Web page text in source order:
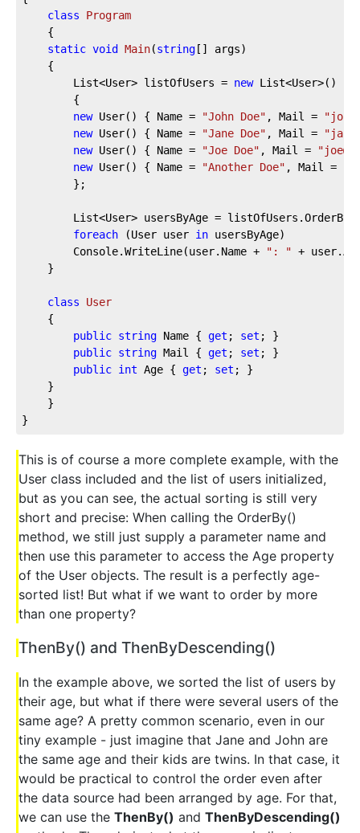
class
Program
{
static void Main(string[] args)
    {
        List<User> listOfUsers =
new List<User>()
        {
new User() { Name = "John Doe" , Mail =
new User() { Name = "Jane Doe" , Mail =
new User() { Name = "Joe Doe" , Mail =
new User() { Name = "Another Doe" , Mail =
        };
List<User> usersByAge =
foreach (User user in usersByAge)
        Console.WriteLine(user.Name +
": " +
    }
class
User
    {
public string Name { get ; set ; }
public string Mail { get ; set ; }
public int Age { get ; set ; }
    }
}
}
This is of course a more complete example, with the
User class included and the list of users initialized,
but as you can see, the actual sorting is still very
short and precise: When calling the OrderBy()
method, we still just supply a parameter name and
then use this parameter to access the Age property
of the User objects. The result is a perfectly age-
sorted list! But what if we want to order by more
than one property?
ThenBy() and ThenByDescending()
In the example above, we sorted the list of users by
their age, but what if there were several users of the
same age? A pretty common scenario, even in our
tiny example - just imagine that Jane and John are
the same age and their kids are twins. In that case, it
would be practical to control the order even after
the data source had been arranged by age. For that,
we can use the ThenBy() and ThenByDescending()